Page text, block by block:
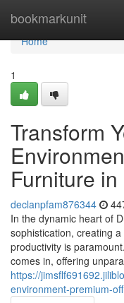
bookmarkunit
Home
Home
1
Transform
Furniture
declanpfam876344
In the dynamic heart of
sophistication, creating
productivity is
comes in, offering
https://
environment-premium-